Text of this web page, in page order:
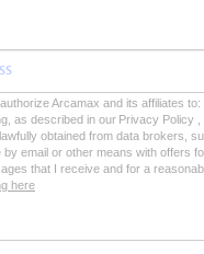
Arcamax and its affiliates
as described in our Privacy Policy
obtained from data brokers,
email or other means with offers
that I receive and for a
here